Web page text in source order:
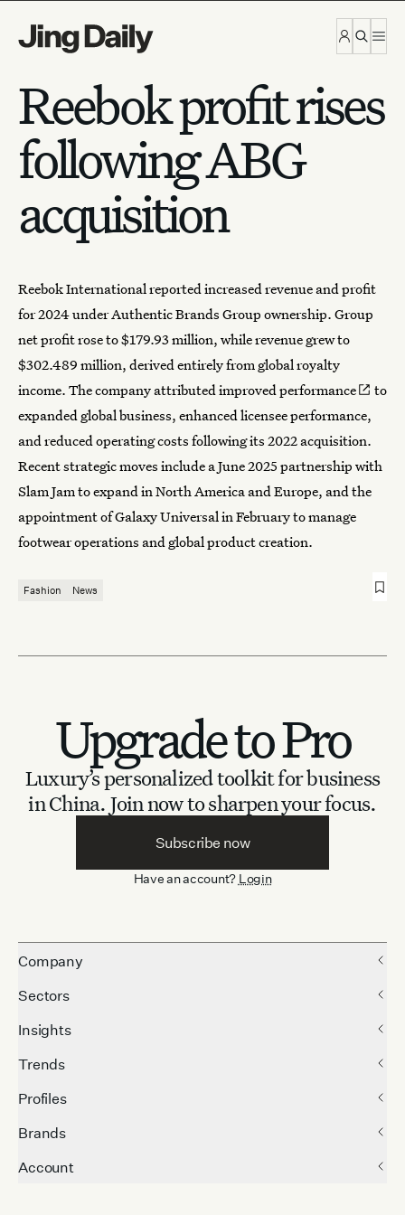
Reebok profit rises
following ABG
acquisition
Reebok Internationalreported increased revenue and profit
for 2024 under Authentic Brands Group ownership. Group
net profit rose to $179.93 million, while revenue grew to
$302.489 million, derived entirely from global royalty
income. The company attributedimproved performance
to
expanded global business, enhanced licensee performance,
and reduced operating costs following its 2022 acquisition.
Recent strategic moves include a June 2025 partnership with
Slam Jam to expand in North America and Europe, and the
appointment of Galaxy Universal in February to manage
footwear operations and global product creation.
Fashion News
Upgrade to Pro
Luxury’s personalized toolkit for business
in China. Join now to sharpen your focus.
Subscribe now
Have an account? Login
Company
Sectors
Insights
Trends
Profiles
Brands
Account